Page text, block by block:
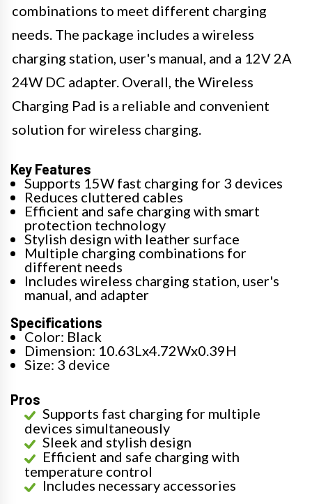
combinations to meet different charging
needs. The package includes a wireless
charging station, user's manual, and a 12V 2A
24W DC adapter. Overall, the Wireless
Charging Pad is a reliable and convenient
solution for wireless charging.
Key Features
Supports 15W fast charging for 3 devices
Reduces cluttered cables
Efficient and safe charging with smart
protection technology
Stylish design with leather surface
Multiple charging combinations for
different needs
Includes wireless charging station, user's
manual, and adapter
Specifications
Color: Black
Dimension: 10.63Lx4.72Wx0.39H
Size: 3 device
Pros
Supports fast charging for multiple
devices simultaneously
Sleek and stylish design
Efficient and safe charging with
temperature control
Includes necessary accessories